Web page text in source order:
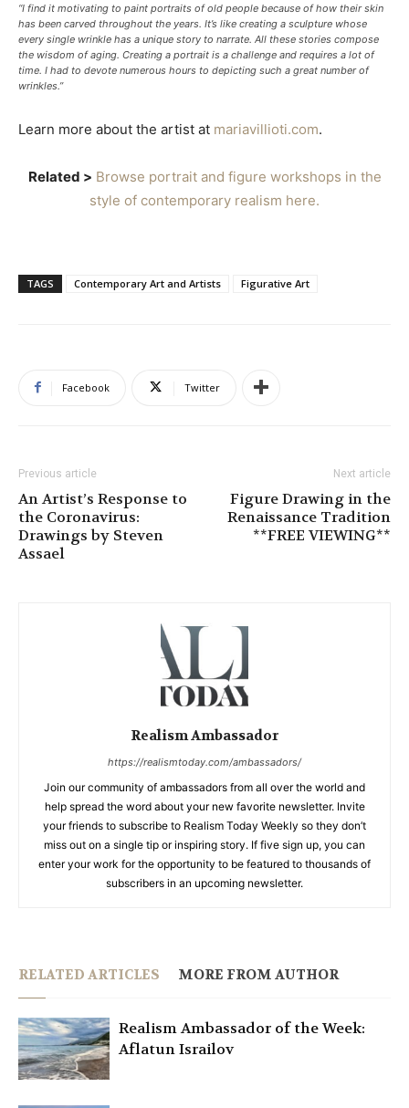
“I find it motivating to paint portraits of old people because of how their skin
has been carved throughout the years. It’s like creating a sculpture whose
every single wrinkle has a unique story to narrate. All these stories compose
the wisdom of aging. Creating a portrait is a challenge and requires a lot of
time. I had to devote numerous hours to depicting such a great number of
wrinkles.”
Learn more about the artist at mariavillioti.com.
Related > Browse portrait and figure workshops in the
style of contemporary realism here.
TAGS Contemporary Art and Artists Figurative Art
Facebook Twitter
Previous article
An Artist’s Response to
the Coronavirus:
Drawings by Steven
Assael
Next article
Figure Drawing in the
Renaissance Tradition
**FREE VIEWING**
Realism Ambassador
https://realismtoday.com/ambassadors/
Join our community of ambassadors from all over the world and
help spread the word about your new favorite newsletter. Invite
your friends to subscribe to Realism Today Weekly so they don’t
miss out on a single tip or inspiring story. If five sign up, you can
enter your work for the opportunity to be featured to thousands of
subscribers in an upcoming newsletter.
RELATED ARTICLES MORE FROM AUTHOR
Realism Ambassador of the Week:
Aflatun Israilov